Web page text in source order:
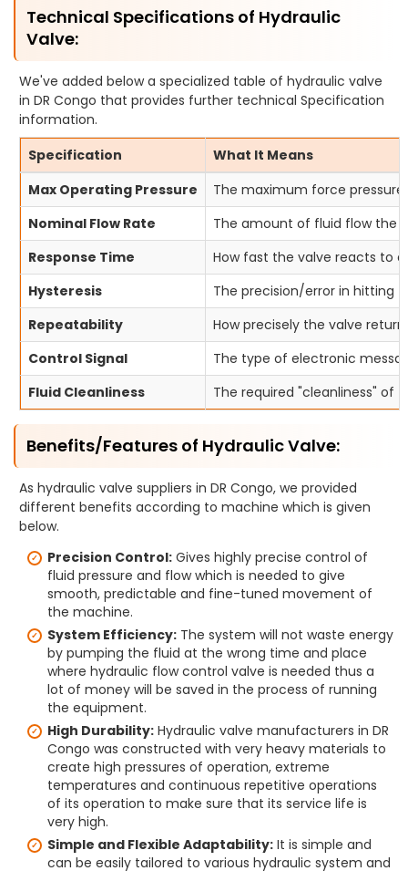
Technical Specifications of Hydraulic
Valve:
We've added below a specialized table of hydraulic valve
in DR Congo that provides further technical Specification
information.
Specification
What It Means
Max Operating Pressure
The maximum force
Nominal Flow Rate
The amount of fluid flow the
Response Time
How fast the valve reacts to
Hysteresis
The precision/error in hitting
Repeatability
How precisely the valve
Control Signal
The type of electronic
Fluid Cleanliness
The required "cleanliness" of
Benefits/Features of Hydraulic Valve:
As hydraulic valve suppliers in DR Congo, we provided
different benefits according to machine which is given
below.
Precision Control: Gives highly precise control of
fluid pressure and flow which is needed to give
smooth, predictable and fine-tuned movement of
the machine.
System Efficiency: The system will not waste energy
by pumping the fluid at the wrong time and place
where hydraulic flow control valve is needed thus a
lot of money will be saved in the process of running
the equipment.
High Durability: Hydraulic valve manufacturers in DR
Congo was constructed with very heavy materials to
create high pressures of operation, extreme
temperatures and continuous repetitive operations
of its operation to make sure that its service life is
very high.
Simple and Flexible Adaptability: It is simple and
can be easily tailored to various hydraulic system and